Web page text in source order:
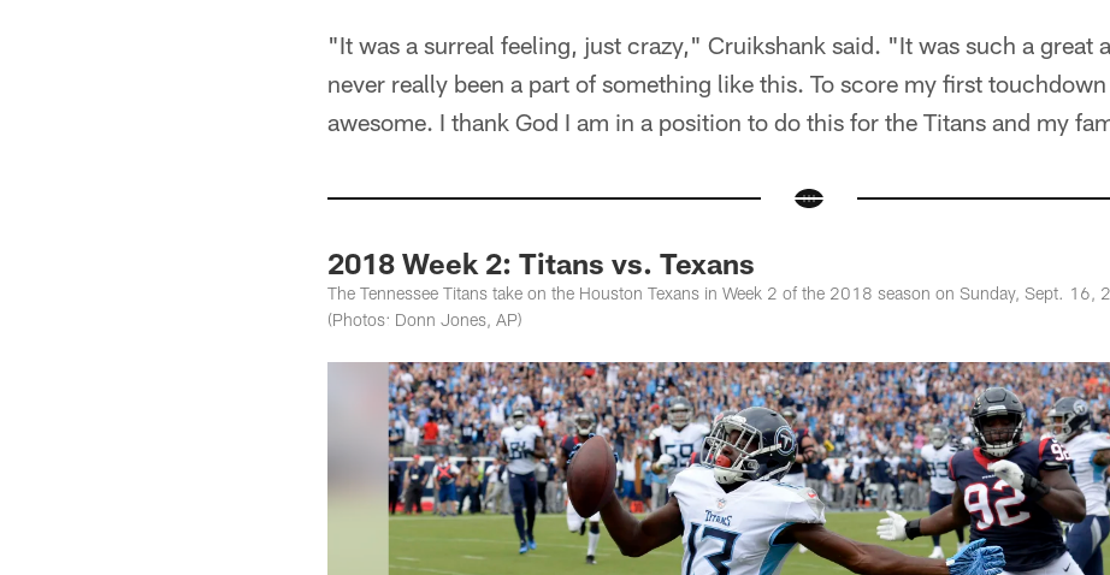
"It was a surreal feeling, just crazy," Cruikshank said. "It was such a great
never really been a part of something like this. To score my first
awesome. I thank God I am in a position to do this for the Titans and my
2018 Week 2: Titans vs. Texans
The Tennessee Titans take on the Houston Texans in Week 2 of the 2018 season on Sunday, Sept. 16,
(Photos: Donn Jones, AP)